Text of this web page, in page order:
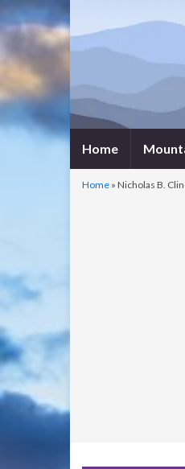
Home
Home » Nicholas B.